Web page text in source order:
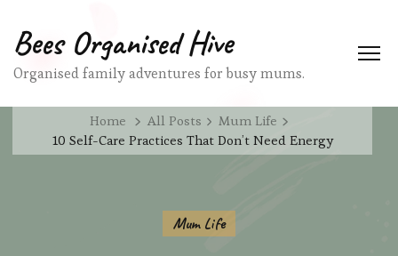
Bees Organised Hive
Organised family adventures for busy mums.
Home All Posts
Mum Life
10 Self-Care Practices That Don’t Need Energy
Mum Life